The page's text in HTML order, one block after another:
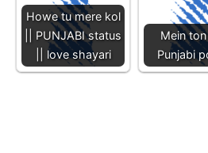
Howe tu mere kol
|| PUNJABI status
|| love shayari
Mein ton
Punjabi